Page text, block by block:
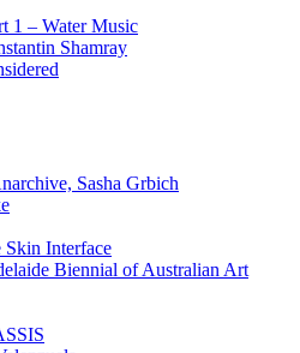
1 – Water Music
Shamray
Sasha Grbich
Interface
Biennial of Australian Art